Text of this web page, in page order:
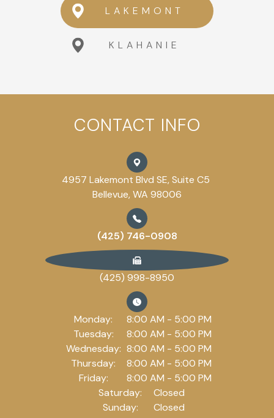
LAKEMONT
KLAHANIE
CONTACT INFO
4957 Lakemont Blvd SE, Suite C5
Bellevue, WA 98006
(425) 746-0908
(425) 998-8950
Monday:
8:00 AM - 5:00 PM
Tuesday:
8:00 AM - 5:00 PM
Wednesday: 8:00 AM - 5:00 PM
Thursday:
8:00 AM - 5:00 PM
Friday:
8:00 AM - 5:00 PM
Saturday:
Closed
Sunday:
Closed